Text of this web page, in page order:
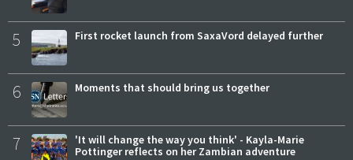
5 First rocket launch from SaxaVord delayed further
6 Moments that should bring us together
7
'It will change the way you think' - Kayla-Marie
Pottinger reflects on her Zambian adventure